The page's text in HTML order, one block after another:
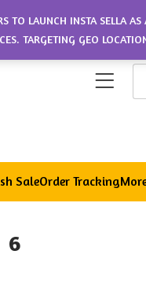
SaleOrder Tracking
6
TO LAUNCH INSTA SELLA
TARGETING GEO